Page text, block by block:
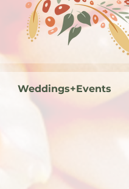
Weddings+Events